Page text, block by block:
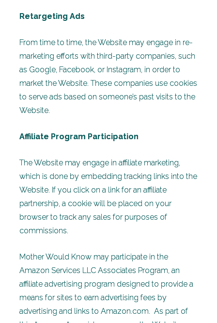
Retargeting Ads
From time to time, the Website may engage in re-
marketing efforts with third-party companies, such
as Google, Facebook, or Instagram, in order to
market the Website. These companies use cookies
to serve ads based on someone’s past visits to the
Website.
Affiliate Program Participation
The Website may engage in affiliate marketing,
which is done by embedding tracking links into the
Website. If you click on a link for an affiliate
partnership, a cookie will be placed on your
browser to track any sales for purposes of
commissions.
Mother Would Know may participate in the
Amazon Services LLC Associates Program, an
affiliate advertising program designed to provide a
means for sites to earn advertising fees by
advertising and links to Amazon.com. As part of